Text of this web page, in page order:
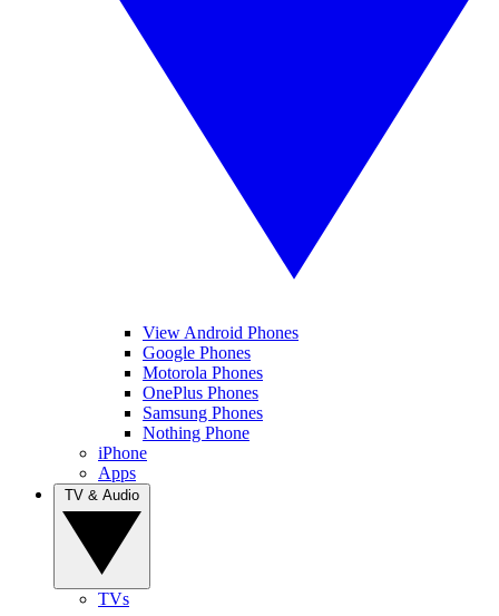
View Android Phones
Google Phones
Motorola Phones
OnePlus Phones
Samsung Phones
Nothing Phone
iPhone
Apps
TVs